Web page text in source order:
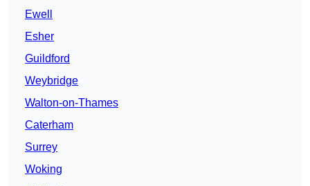
Ewell
Esher
Guildford
Weybridge
Walton-on-Thames
Caterham
Surrey
Woking